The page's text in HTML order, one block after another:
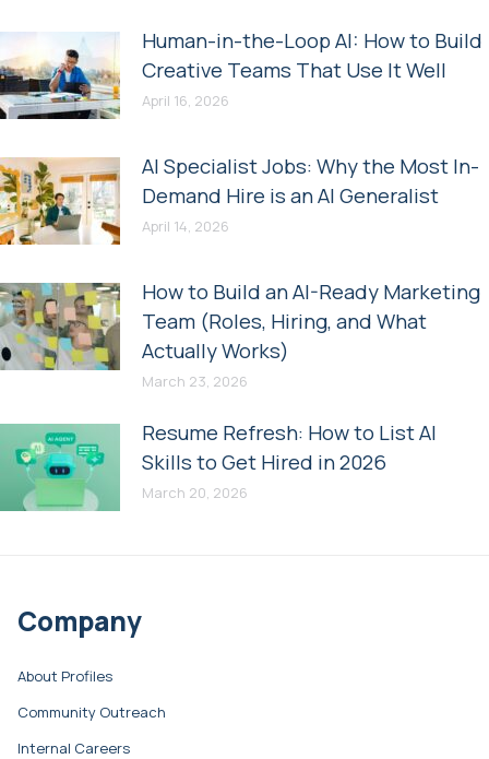
Human-in-the-Loop AI: How to Build
Creative Teams That Use It Well
April 16, 2026
AI Specialist Jobs: Why the Most In-
Demand Hire is an AI Generalist
April 14, 2026
How to Build an AI-Ready Marketing
Team (Roles, Hiring, and What
Actually Works)
March 23, 2026
Resume Refresh: How to List AI
Skills to Get Hired in 2026
March 20, 2026
Company
About Profiles
Community Outreach
Internal Careers